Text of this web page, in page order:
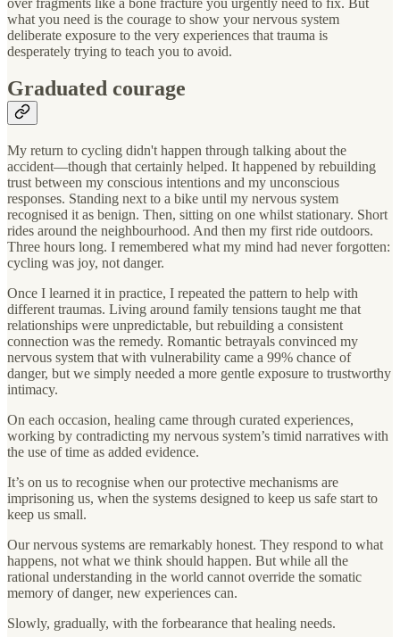
what you need is the courage to show your nervous system
deliberate exposure to the very experiences that trauma is
desperately trying to teach you to avoid.
Graduated courage
My return to cycling didn't happen through talking about the
accident—though that certainly helped. It happened by rebuilding
trust between my conscious intentions and my unconscious
responses. Standing next to a bike until my nervous system
recognised it as benign. Then, sitting on one whilst stationary. Short
rides around the neighbourhood. And then my first ride outdoors.
Three hours long. I remembered what my mind had never forgotten:
cycling was joy, not danger.
Once I learned it in practice, I repeated the pattern to help with
different traumas. Living around family tensions taught me that
relationships were unpredictable, but rebuilding a consistent
connection was the remedy. Romantic betrayals convinced my
nervous system that with vulnerability came a 99% chance of
danger, but we simply needed a more gentle exposure to trustworthy
intimacy.
On each occasion, healing came through curated experiences,
working by contradicting my nervous system’s timid narratives with
the use of time as added evidence.
It’s on us to recognise when our protective mechanisms are
imprisoning us, when the systems designed to keep us safe start to
keep us small.
Our nervous systems are remarkably honest. They respond to what
happens, not what we think should happen. But while all the
rational understanding in the world cannot override the somatic
memory of danger, new experiences can.
Slowly, gradually, with the forbearance that healing needs.